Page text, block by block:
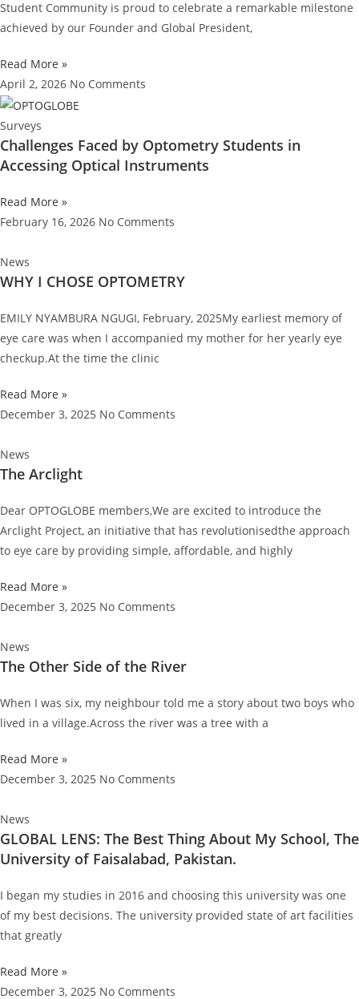
Student Community is proud to celebrate a remarkable milestone
achieved by our Founder and Global President,
Read More »
April 2, 2026 No Comments
Surveys
Challenges Faced by Optometry Students in
Accessing Optical Instruments
Read More »
February 16, 2026 No Comments
News
WHY I CHOSE OPTOMETRY
EMILY NYAMBURA NGUGI, February, 2025My earliest memory of
eye care was when I accompanied my mother for her yearly eye
checkup.At the time the clinic
Read More »
December 3, 2025 No Comments
News
The Arclight
Dear OPTOGLOBE members,We are excited to introduce the
Arclight Project, an initiative that has revolutionisedthe approach
to eye care by providing simple, affordable, and highly
Read More »
December 3, 2025 No Comments
News
The Other Side of the River
When I was six, my neighbour told me a story about two boys who
lived in a village.Across the river was a tree with a
Read More »
December 3, 2025 No Comments
News
GLOBAL LENS: The Best Thing About My School, The
University of Faisalabad, Pakistan.
I began my studies in 2016 and choosing this university was one
of my best decisions. The university provided state of art facilities
that greatly
Read More »
December 3, 2025 No Comments